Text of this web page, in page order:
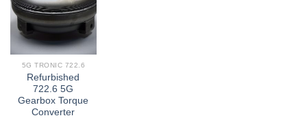
5G TRONIC 722.6
Refurbished
722.6 5G
Gearbox Torque
Converter